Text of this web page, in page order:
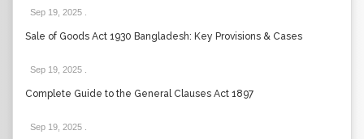
Sep 19, 2025
Sale of Goods Act 1930 Bangladesh: Key Provisions & Cases
Sep 19, 2025
Complete Guide to the General Clauses Act 1897
Sep 19, 2025